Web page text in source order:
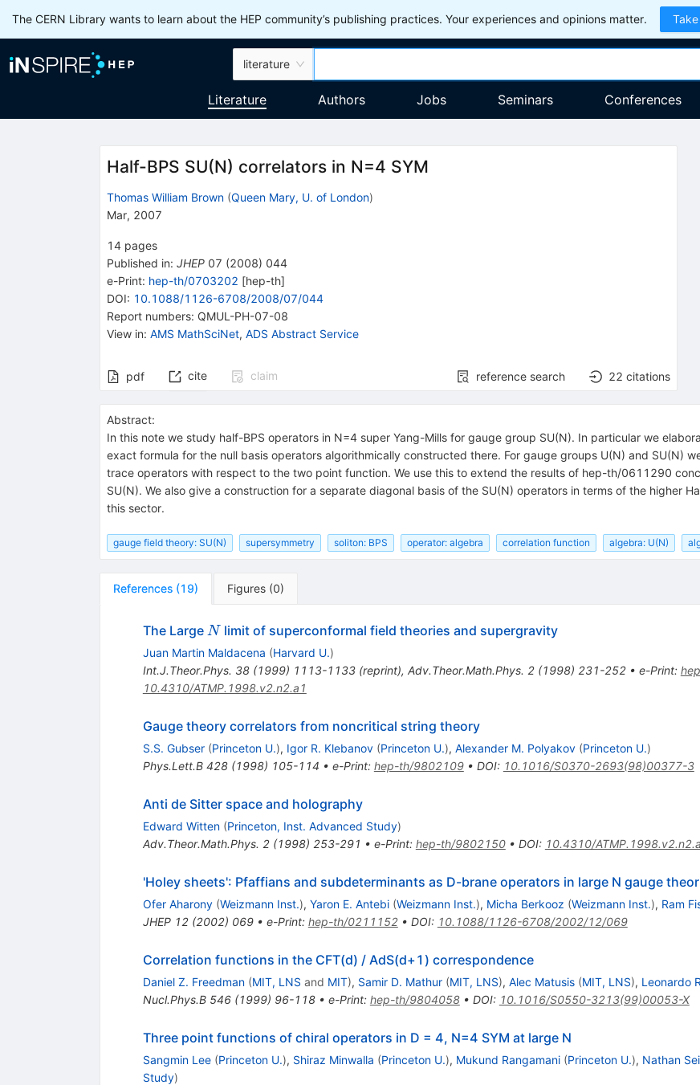
The CERN Library wants to learn about the HEP community’s publishing practices. Your experiences and opinions matter.
literature
Literature Authors Jobs Seminars Conferences
Half-BPS SU(N) correlators in N=4 SYM
Thomas William Brown (Queen Mary, U. of London)
Mar, 2007
14 pages
Published in: JHEP 07 (2008) 044
e-Print: hep-th/0703202 [hep-th]
DOI: 10.1088/1126-6708/2008/07/044
Report numbers: QMUL-PH-07-08
View in: AMS MathSciNet, ADS Abstract Service
pdf cite claim reference search 22 citations
Abstract:
In this note we study half-BPS operators in N=4 super Yang-Mills for gauge group SU(N). In particular we
exact formula for the null basis operators algorithmically constructed there. For gauge groups U(N) and SU(N)
trace operators with respect to the two point function. We use this to extend the results of hep-th/0611290
SU(N). We also give a construction for a separate diagonal basis of the SU(N) operators in terms of the higher
this sector.
gauge field theory: SU(N) supersymmetry soliton: BPS operator: algebra correlation function algebra: U(N)
References (19) Figures (0)
The Large N
Nlimit of superconformal field theories and supergravity
Juan Martin Maldacena (Harvard U.)
Int.J.Theor.Phys. 38(1999) 1113-1133(reprint), Adv.Theor.Math.Phys. 2(1998) 231-252• e-Print:
10.4310/ATMP.1998.v2.n2.a1
Gauge theory correlators from noncritical string theory
S.S. Gubser (Princeton U.), Igor R. Klebanov (Princeton U.), Alexander M. Polyakov (Princeton U.)
Phys.Lett.B 428(1998) 105-114 • e-Print: hep-th/9802109• DOI: 10.1016/S0370-2693(98)00377-3
Anti de Sitter space and holography
Edward Witten (Princeton, Inst. Advanced Study)
Adv.Theor.Math.Phys. 2(1998) 253-291 • e-Print: hep-th/9802150• DOI: 10.4310/
'Holey sheets': Pfaffians and subdeterminants as D-brane operators in large N gauge
Ofer Aharony (Weizmann Inst.), Yaron E. Antebi (Weizmann Inst.), Micha Berkooz (Weizmann Inst.), Ram
JHEP 12(2002) 069• e-Print: hep-th/0211152• DOI: 10.1088/1126-6708/2002/12/069
Correlation functions in the CFT(d) / AdS(d+1) correspondence
Daniel Z. Freedman (MIT, LNS and MIT), Samir D. Mathur (MIT, LNS), Alec Matusis (MIT, LNS), Leonardo
Nucl.Phys.B 546(1999) 96-118• e-Print: hep-th/9804058• DOI: 10.1016/S0550-3213(99)00053-X
Three point functions of chiral operators in D = 4, N=4 SYM at large N
Sangmin Lee (Princeton U.), Shiraz Minwalla (Princeton U.), Mukund Rangamani (Princeton U.), Nathan
Study)